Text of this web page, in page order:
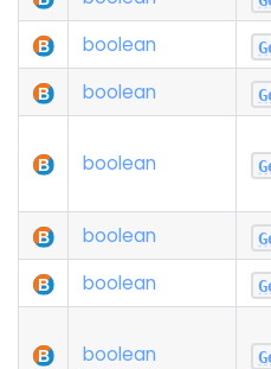
boolean
boolean
boolean
boolean
boolean
boolean